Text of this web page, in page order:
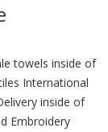
towels inside of
International
inside of
Embroidery